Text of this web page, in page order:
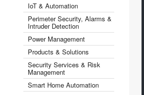
IoT & Automation
Perimeter Security, Alarms &
Intruder Detection
Power Management
Products & Solutions
Security Services & Risk
Management
Smart Home Automation